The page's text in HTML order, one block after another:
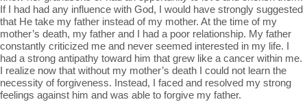
If I had had any influence with God, I would have strongly suggested
that He take my father instead of my mother. At the time of my
mother’s death, my father and I had a poor relationship. My father
constantly criticized me and never seemed interested in my life. I
had a strong antipathy toward him that grew like a cancer within me.
I realize now that without my mother’s death I could not learn the
necessity of forgiveness. Instead, I faced and resolved my strong
feelings against him and was able to forgive my father.